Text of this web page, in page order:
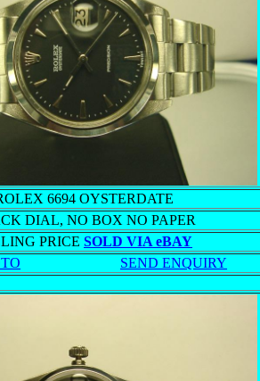
6694 OYSTERDATE
DIAL, NO BOX NO PAPER
PRICE SOLD VIA eBAY
SEND ENQUIRY